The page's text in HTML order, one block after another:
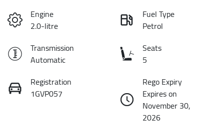
Engine
2.0-litre
Fuel Type
Petrol
Transmission
Automatic
Seats
5
Registration
1GVP057
Rego Expiry
Expires on
November 30,
2026